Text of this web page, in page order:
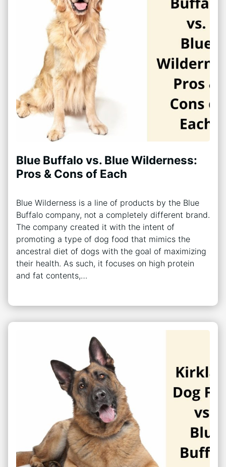
Blue Buffalo vs. Blue Wilderness:
Pros & Cons of Each
Blue Wilderness is a line of products by the Blue
Buffalo company, not a completely different brand.
The company created it with the intent of
promoting a type of dog food that mimics the
ancestral diet of dogs with the goal of maximizing
their health. As such, it focuses on high protein
and fat contents,…